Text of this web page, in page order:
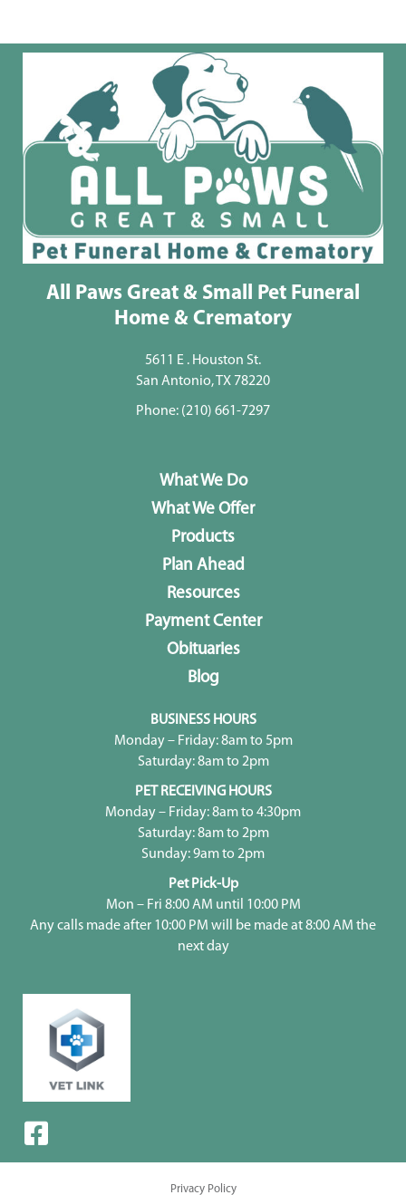
All Paws Great & Small Pet Funeral
Home & Crematory
5611 E . Houston St.
San Antonio, TX 78220
Phone: (210) 661-7297
What We Do
What We Offer
Products
Plan Ahead
Resources
Payment Center
Obituaries
Blog
BUSINESS HOURS
Monday – Friday: 8am to 5pm
Saturday: 8am to 2pm
PET RECEIVING HOURS
Monday – Friday: 8am to 4:30pm
Saturday: 8am to 2pm
Sunday: 9am to 2pm
Pet Pick-Up
Mon – Fri 8:00 AM until 10:00 PM
Any calls made after 10:00 PM will be made at 8:00 AM the
next day
Privacy Policy